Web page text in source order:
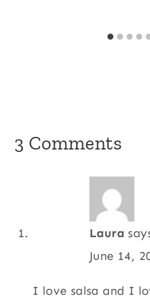
3 Comments
Laura
June 14,
I love salsa and I